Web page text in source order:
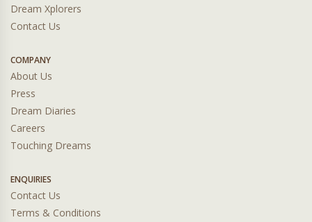
Dream Xplorers
Contact Us
COMPANY
About Us
Press
Dream Diaries
Careers
Touching Dreams
ENQUIRIES
Contact Us
Terms & Conditions